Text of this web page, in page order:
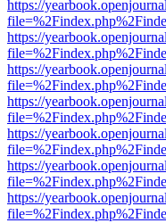
https://
https://
https://
https://
https://
https://
https://